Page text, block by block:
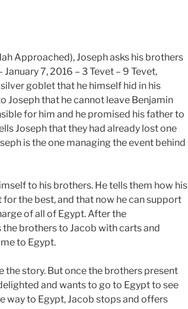
Approached), Joseph asks his brothers
7, 2016 – 3 Tevet – 9 Tevet,
goblet that he himself hid in his
Joseph that he cannot leave Benjamin
for him and he promised his father to
Joseph that they had already lost one
is the one managing the event behind
to his brothers. He tells them how his
for the best, and that now he can support
of all of Egypt. After the
brothers to Jacob with carts and
to Egypt.
the story. But once the brothers present
and wants to go to Egypt to see
way to Egypt, Jacob stops and offers